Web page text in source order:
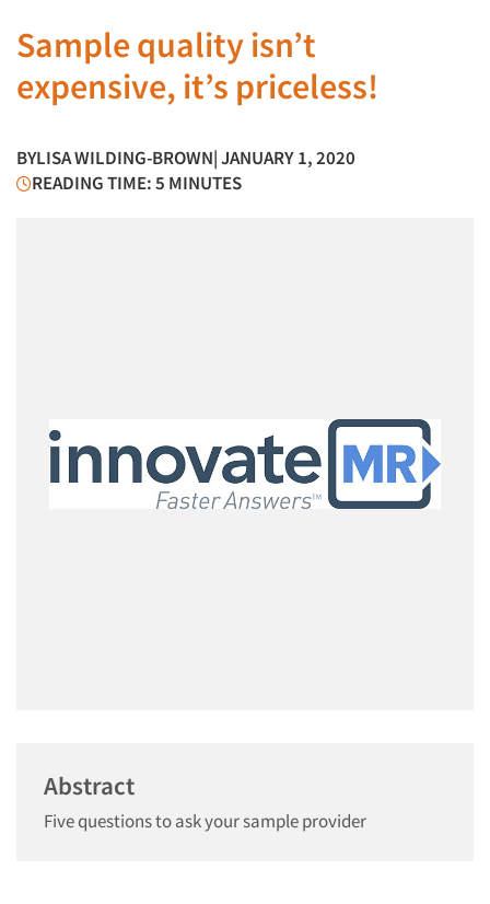
Sample quality isn’t
expensive, it’s priceless!
BYLISA WILDING-BROWN| JANUARY 1, 2020
READING TIME: 5 MINUTES
Abstract
Five questions to ask your sample provider